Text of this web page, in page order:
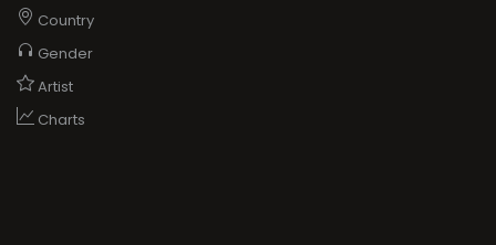
Country
Gender
Artist
Charts